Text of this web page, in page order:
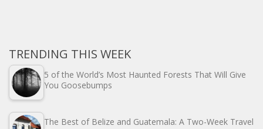
TRENDING THIS WEEK
5 of the World’s Most Haunted Forests That Will Give
You Goosebumps
The Best of Belize and Guatemala: A Two-Week Travel